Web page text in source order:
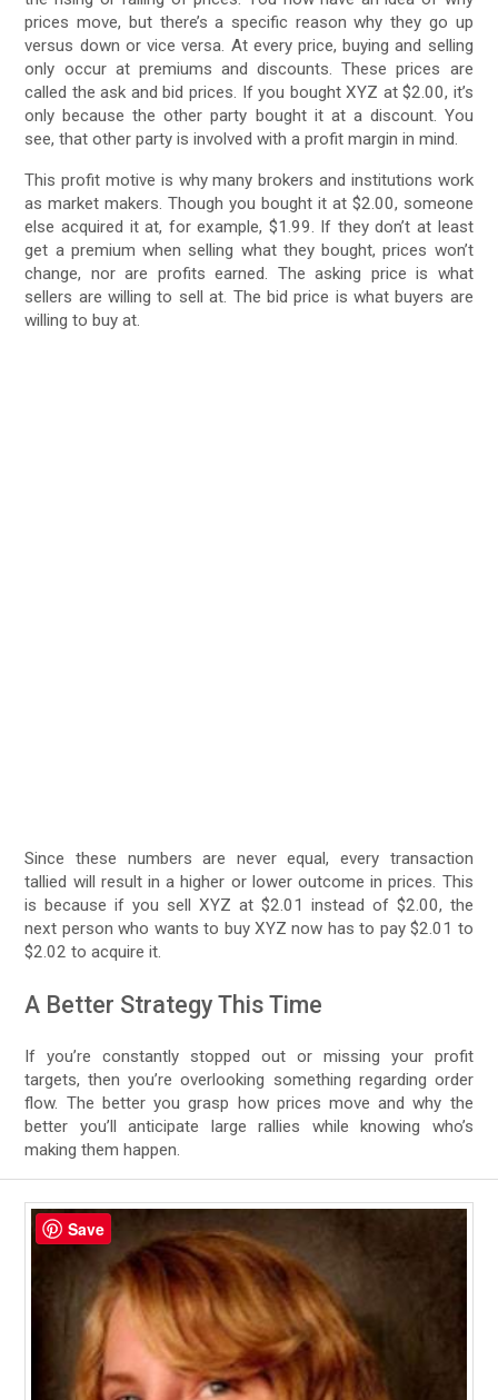
prices move, but there’s a specific reason why they go up
versus down or vice versa. At every price, buying and selling
only occur at premiums and discounts. These prices are
called the ask and bid prices. If you bought XYZ at $2.00, it’s
only because the other party bought it at a discount. You
see, that other party is involved with a profit margin in mind.
This profit motive is why many brokers and institutions work
as market makers. Though you bought it at $2.00, someone
else acquired it at, for example, $1.99. If they don’t at least
get a premium when selling what they bought, prices won’t
change, nor are profits earned. The asking price is what
sellers are willing to sell at. The bid price is what buyers are
willing to buy at.
Since these numbers are never equal, every transaction
tallied will result in a higher or lower outcome in prices. This
is because if you sell XYZ at $2.01 instead of $2.00, the
next person who wants to buy XYZ now has to pay $2.01 to
$2.02 to acquire it.
A Better Strategy This Time
If you’re constantly stopped out or missing your profit
targets, then you’re overlooking something regarding order
flow. The better you grasp how prices move and why the
better you’ll anticipate large rallies while knowing who’s
making them happen.
Save